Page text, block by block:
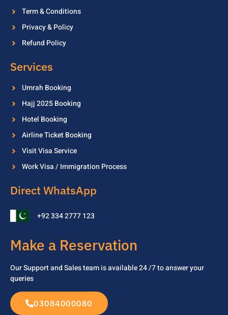
Term & Conditions
Privacy & Policy
Refund Policy
Services
Umrah Booking
Hajj 2025 Booking
Hotel Booking
Airline Ticket Booking
Visit Visa Service
Work Visa / Immigration Process
Direct WhatsApp
+92 334 2777 123
Make a Reservation
Our Support and Sales team is available 24 /7 toanswer your
queries
03084000080